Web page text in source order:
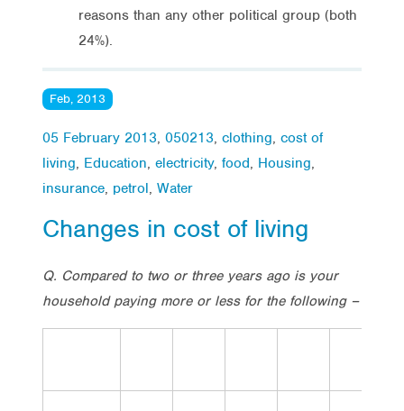
reasons than any other political group (both
24%).
Feb, 2013
05 February 2013, 050213, clothing, cost of
living, Education, electricity, food, Housing,
insurance, petrol, Water
Changes in cost of living
Q. Compared to two or three years ago is your
household paying more or less for the following –